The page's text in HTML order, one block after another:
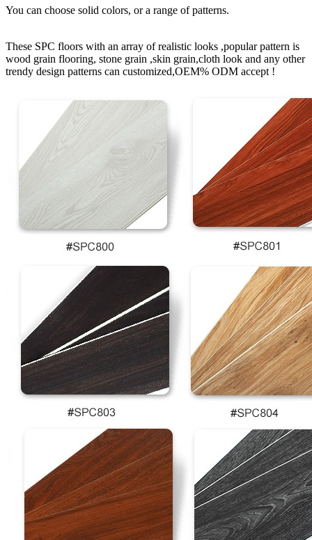
You can choose solid colors, or a range of patterns.
These SPC floors with an array of realistic looks ,popular pattern is
wood grain flooring, stone grain ,skin grain,cloth look and any other
trendy design patterns can customized,OEM% ODM accept !